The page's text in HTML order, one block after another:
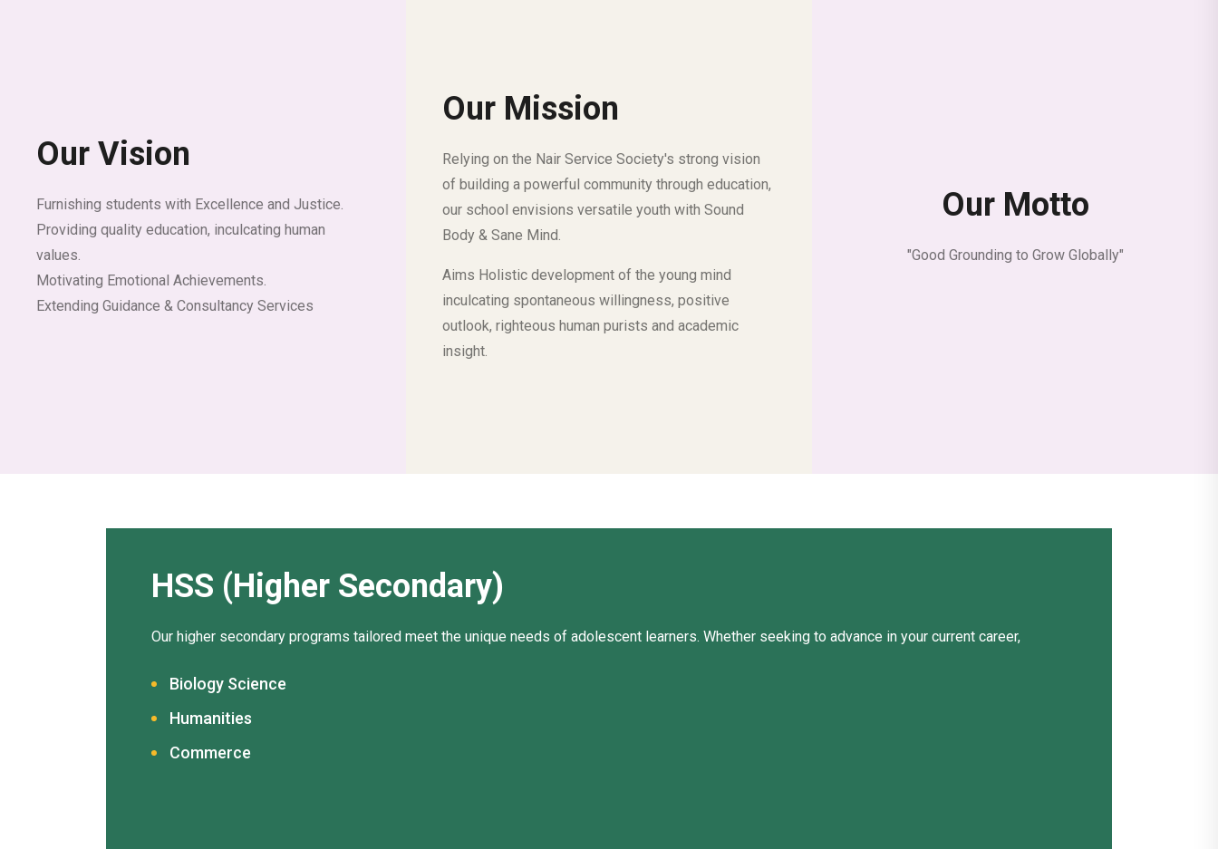
Our Vision
Furnishing students with Excellence and Justice.
Providing quality education, inculcating human
values.
Motivating Emotional Achievements.
Extending Guidance & Consultancy Services
Our Mission
Relying on the Nair Service Society's strong vision
of building a powerful community through education,
our school envisions versatile youth with Sound
Body & Sane Mind.
Aims Holistic development of the young mind
inculcating spontaneous willingness, positive
outlook, righteous human purists and academic
insight.
Our Motto
"Good Grounding to Grow Globally"
HSS (Higher Secondary)
Our higher secondary programs tailored meet the unique needs of adolescent learners. Whether seeking to advance in your current career,
Biology Science
Humanities
Commerce